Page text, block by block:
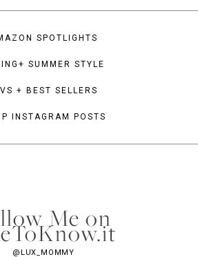
SPOTLIGHTS
SUMMER STYLE
+ BEST SELLERS
INSTAGRAM POSTS
Me on
@LUX_MOMMY